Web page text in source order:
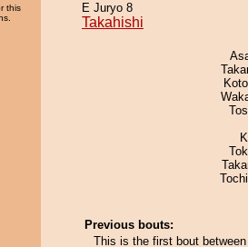
this
E Juryo 8
Takahishi
Previous bouts:
This is the first bout